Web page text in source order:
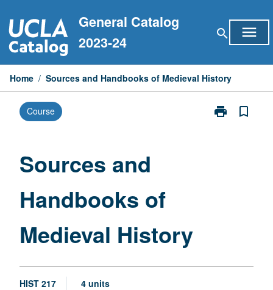
to
content
General Catalog
2023-24
search menu
Home / Sources and Handbooks of Medieval History
Course print
Print
bookmark_border
Sources and
Handbooks of
Medieval History
HIST 217 4 units